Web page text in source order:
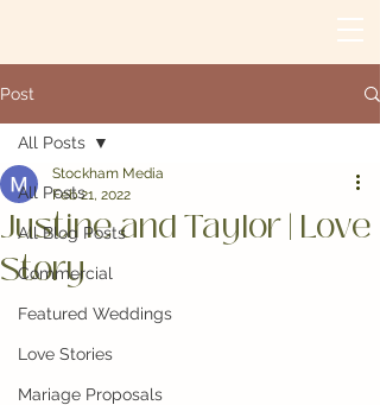
Post
All Posts
All Blog Posts
Commercial
Featured Weddings
Love Stories
Mariage Proposals
All Posts
Justine and Taylor | Love
Story
Stockham Media
Feb 21, 2022